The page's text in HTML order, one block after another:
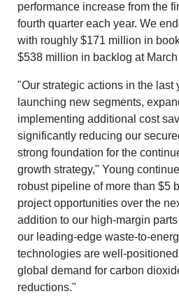
performance increase from the
fourth quarter each year. We
with rough ly $171 million in b
$538 million in backlog at
"Our strategic actions in the last
launching new segments,
implementing additional cost
significantly reducing our
strong foundation for the
growth strategy," Young
robust pipeline of more than $5
project opportunities over the
addition to our high-margin
our leading-edge waste-to-
technologies are well-positioned
global demand for carbon
reductions."